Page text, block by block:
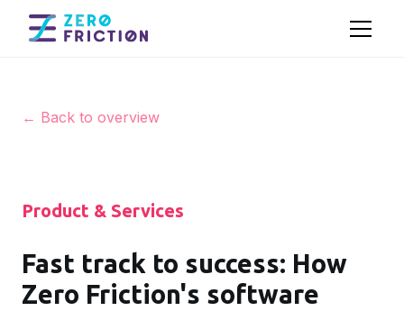
← Back to overview
Product & Services
Fast track to success: How
Zero Friction's software